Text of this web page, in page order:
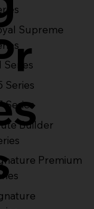
Supreme
Series
Series
Series
Builder
Premium